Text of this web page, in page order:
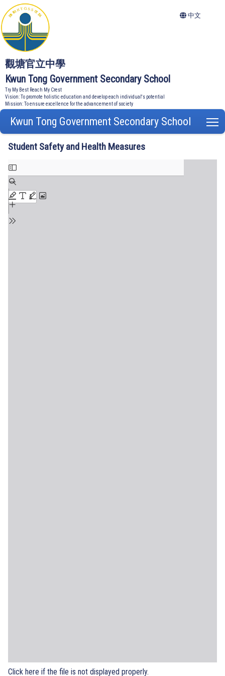
觀塘官立中學
Kwun Tong Government Secondary School
Try My Best Reach My Crest
Vision: To promote holistic education and develop each individual's potential
Mission: To ensure excellence for the advancement of society
中文
Kwun Tong Government Secondary School
Student Safety and Health Measures
Click here if the file is not displayed properly.